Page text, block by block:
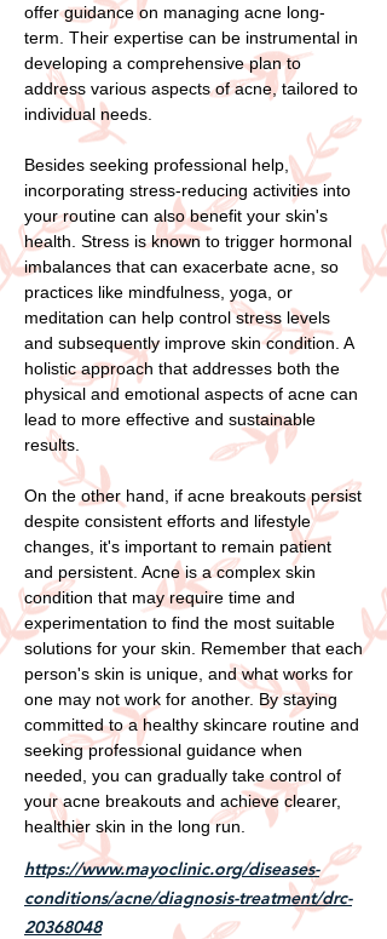
offer guidance on managing acne long-
term. Their expertise can be instrumental in
developing a comprehensive plan to
address various aspects of acne, tailored to
individual needs.
Besides seeking professional help,
incorporating stress-reducing activities into
your routine can also benefit your skin's
health. Stress is known to trigger hormonal
imbalances that can exacerbate acne, so
practices like mindfulness, yoga, or
meditation can help control stress levels
and subsequently improve skin condition. A
holistic approach that addresses both the
physical and emotional aspects of acne can
lead to more effective and sustainable
results.
On the other hand, if acne breakouts persist
despite consistent efforts and lifestyle
changes, it's important to remain patient
and persistent. Acne is a complex skin
condition that may require time and
experimentation to find the most suitable
solutions for your skin. Remember that each
person's skin is unique, and what works for
one may not work for another. By staying
committed to a healthy skincare routine and
seeking professional guidance when
needed, you can gradually take control of
your acne breakouts and achieve clearer,
healthier skin in the long run.
https://www.mayoclinic.org/diseases-
conditions/acne/diagnosis-treatment/drc-
20368048